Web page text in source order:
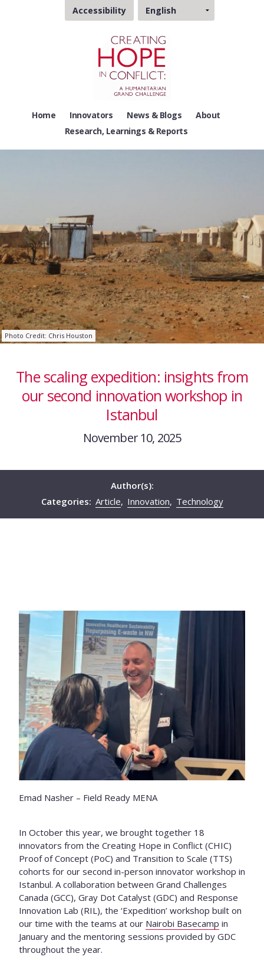
Accessibility
Choose
a
Home Innovators News & Blogs
About
Research, Learnings & Reports
Photo Credit: Chris Houston
The scaling expedition: insights from
our second innovation workshop in
Istanbul
November 10, 2025
Author(s):
Categories: Article, Innovation, Technology
Emad Nasher – Field Ready MENA
In October this year, we brought together 18
innovators from the Creating Hope in Conflict (CHIC)
Proof of Concept (PoC) and Transition to Scale (TTS)
cohorts for our second in-person innovator workshop in
Istanbul. A collaboration between Grand Challenges
Canada (GCC), Gray Dot Catalyst (GDC) and Response
Innovation Lab (RIL), the ‘Expedition’ workshop built on
our time with the teams at our Nairobi Basecamp in
January and the mentoring sessions provided by GDC
throughout the year.